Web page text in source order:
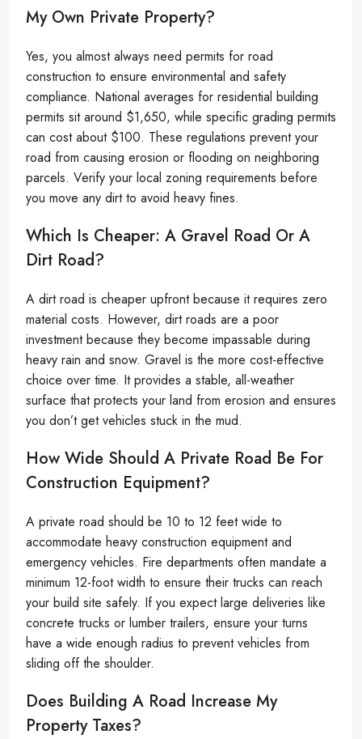
My Own Private Property?
Yes, you almost always need permits for road
construction to ensure environmental and safety
compliance. National averages for residential building
permits sit around $1,650, while specific grading permits
can cost about $100. These regulations prevent your
road from causing erosion or flooding on neighboring
parcels. Verify your local zoning requirements before
you move any dirt to avoid heavy fines.
Which Is Cheaper: A Gravel Road Or A
Dirt Road?
A dirt road is cheaper upfront because it requires zero
material costs. However, dirt roads are a poor
investment because they become impassable during
heavy rain and snow. Gravel is the more cost-effective
choice over time. It provides a stable, all-weather
surface that protects your land from erosion and ensures
you don’t get vehicles stuck in the mud.
How Wide Should A Private Road Be For
Construction Equipment?
A private road should be 10 to 12 feet wide to
accommodate heavy construction equipment and
emergency vehicles. Fire departments often mandate a
minimum 12-foot width to ensure their trucks can reach
your build site safely. If you expect large deliveries like
concrete trucks or lumber trailers, ensure your turns
have a wide enough radius to prevent vehicles from
sliding off the shoulder.
Does Building A Road Increase My
Property Taxes?